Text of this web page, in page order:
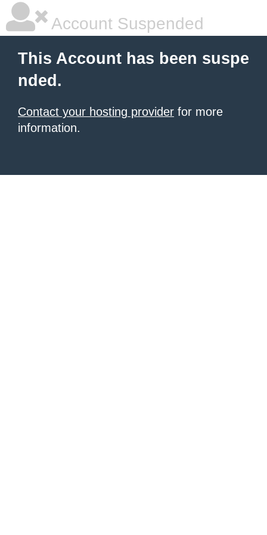
Account Suspended
This Account has been suspe
nded.
Contact your hosting provider for more
information.